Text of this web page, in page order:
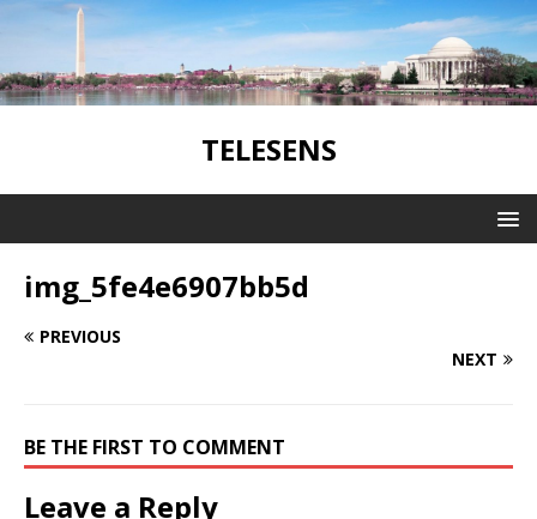
TELESENS
img_5fe4e6907bb5d
PREVIOUS
NEXT
BE THE FIRST TO COMMENT
Leave a Reply